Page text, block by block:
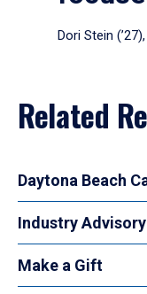
Dori Stein
Related
Daytona Beach
Industry
Make a Gift